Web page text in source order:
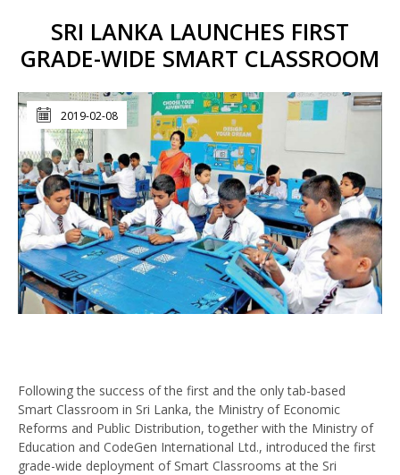
SRI LANKA LAUNCHES FIRST
GRADE-WIDE SMART CLASSROOM
2019-02-08
Following the success of the first and the only tab-based
Smart Classroom in Sri Lanka, the Ministry of Economic
Reforms and Public Distribution, together with the Ministry of
Education and CodeGen International Ltd., introduced the first
grade-wide deployment of Smart Classrooms at the Sri